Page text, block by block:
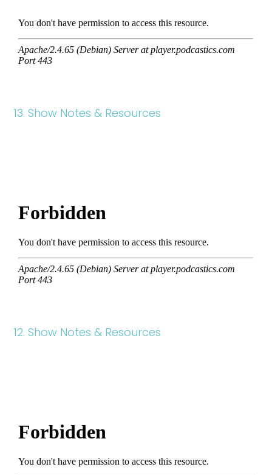
13. Show Notes & Resources
12. Show Notes & Resources